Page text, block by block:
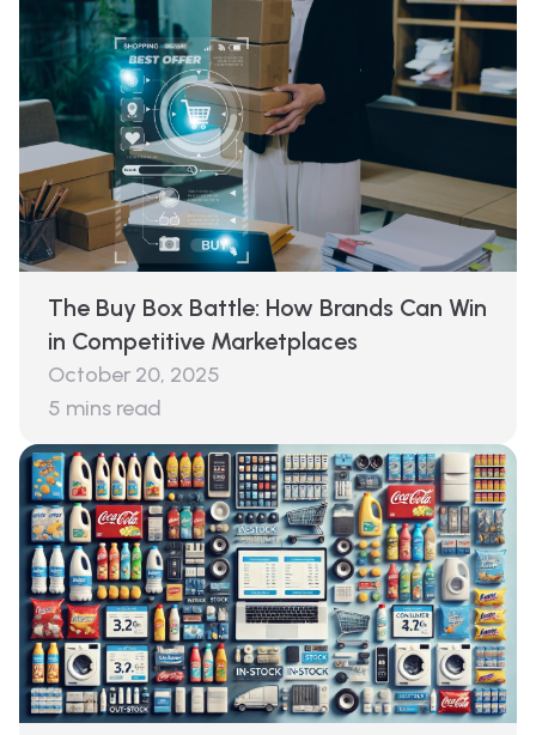
The Buy Box Battle: How Brands Can Win
in Competitive Marketplaces
October 20, 2025
5 mins read